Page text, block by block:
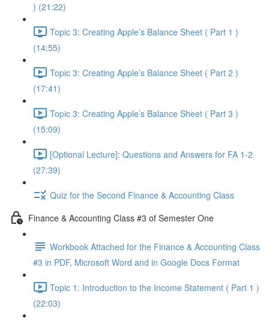
) (21:22)
Topic 3: Creating Apple’s Balance Sheet ( Part 1 )
(14:55)
Topic 3: Creating Apple’s Balance Sheet ( Part 2 )
(17:41)
Topic 3: Creating Apple’s Balance Sheet ( Part 3 )
(15:09)
[Optional Lecture]: Questions and Answers for FA 1-2
(27:39)
Quiz for the Second Finance & Accounting Class
Finance & Accounting Class #3 of Semester One
Workbook Attached for the Finance & Accounting Class
#3 in PDF, Microsoft Word and in Google Docs Format
Topic 1: Introduction to the Income Statement ( Part 1 )
(22:03)